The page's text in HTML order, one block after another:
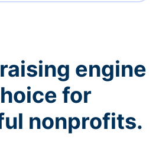
engine
for
nonprofits.